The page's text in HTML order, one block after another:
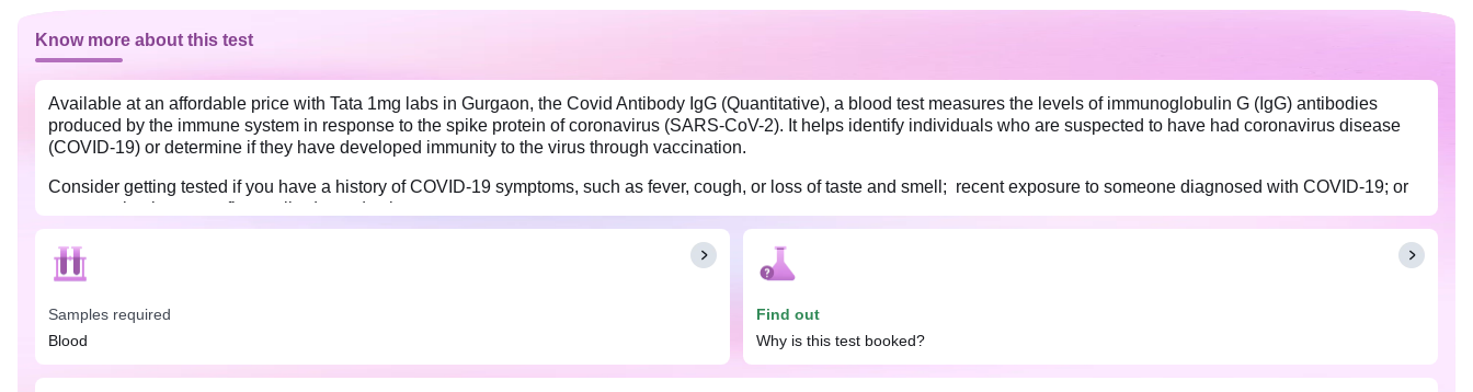
Know more about this test
Available at an affordable price with Tata 1mg labs in Gurgaon, the Covid Antibody IgG (Quantitative), a blood test measures the levels of immunoglobulin G (IgG) antibodies
produced by the immune system in response to the spike protein of coronavirus (SARS-CoV-2). It helps identify individuals who are suspected to have had coronavirus disease
(COVID-19) or determine if they have developed immunity to the virus through vaccination.
Consider getting tested if you have a history of COVID-19 symptoms, such as fever, cough, or loss of taste and smell; recent exposure to someone diagnosed with COVID-19; or
post-vaccination to confirm antibody production.
No special preparation is needed for the Covid Antibody IgG (Quantitative) test. However, this test is most effective when conducted between two to three weeks after the onset of
COVID-19 symptoms or post-vaccination, allowing your body enough time to produce IgG antibodies in response to the infection.
Samples required
Blood
Find out
Why is this test booked?